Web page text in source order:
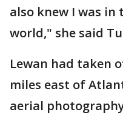
also knew I was
world," she said
Lewan had taken
miles east of
aerial